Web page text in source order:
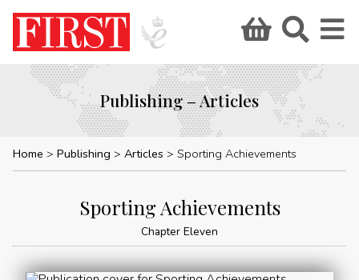
Publishing – Articles
Home Publishing Articles Sporting Achievements
Sporting Achievements
Chapter Eleven